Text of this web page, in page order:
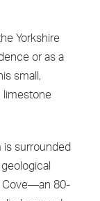
Yorkshire
or as a
small,
limestone
is surrounded
Cove—an 80-